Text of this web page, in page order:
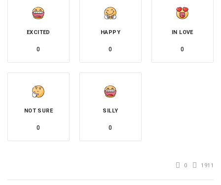
EXCITED
0
HAPPY
0
IN LOVE
0
NOT SURE
0
SILLY
0
0 1911